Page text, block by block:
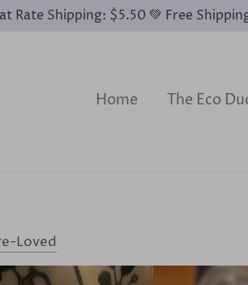
Rate Shipping: $5.50 💚 Free
Home The Eco
Loved